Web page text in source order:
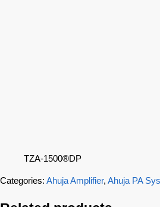
TZA-1500®DP
Categories: Ahuja Amplifier, Ahuja PA